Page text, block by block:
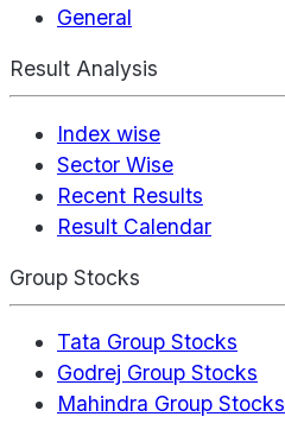
General
Result Analysis
Index wise
Sector Wise
Recent Results
Result Calendar
Group Stocks
Tata Group Stocks
Godrej Group Stocks
Mahindra Group Stocks